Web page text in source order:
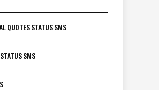
QUOTES STATUS SMS
SMS